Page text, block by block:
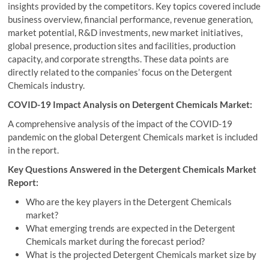
insights provided by the competitors. Key topics covered include
business overview, financial performance, revenue generation,
market potential, R&D investments, new market initiatives,
global presence, production sites and facilities, production
capacity, and corporate strengths. These data points are
directly related to the companies’ focus on the Detergent
Chemicals industry.
COVID-19 Impact Analysis on Detergent Chemicals Market:
A comprehensive analysis of the impact of the COVID-19
pandemic on the global Detergent Chemicals market is included
in the report.
Key Questions Answered in the Detergent Chemicals Market
Report:
Who are the key players in the Detergent Chemicals
market?
What emerging trends are expected in the Detergent
Chemicals market during the forecast period?
What is the projected Detergent Chemicals market size by